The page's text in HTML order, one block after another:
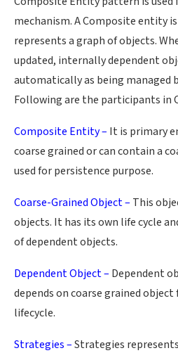
mechanism. A Composite entity
represents a graph of objects.
updated, internally dependent
automatically as being managed
Following are the participants in
Composite Entity – It is primary
coarse grained or can contain a
used for persistence purpose.
Coarse-Grained Object – This
objects. It has its own life cycle
of dependent objects.
Dependent Object – Dependent
depends on coarse grained
lifecycle.
Strategies –Strategies